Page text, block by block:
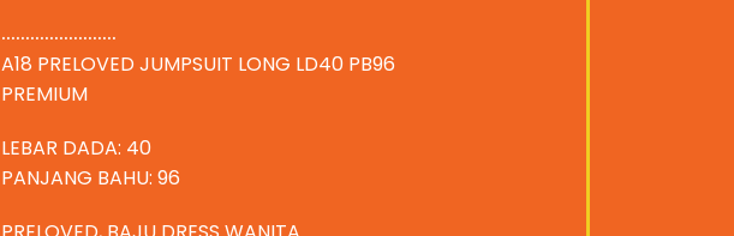
........................
A18 PRELOVED JUMPSUIT LONG LD40 PB96
PREMIUM
LEBAR DADA: 40
PANJANG BAHU: 96